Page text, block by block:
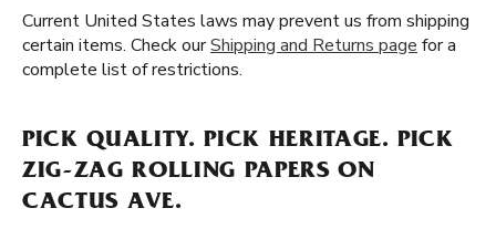
Current United States laws may prevent us from shipping
certain items. Check ourShipping and Returns page for a
complete list of restrictions.
PICK QUALITY. PICK HERITAGE. PICK
ZIG-ZAG ROLLING PAPERS ON
CACTUS AVE.